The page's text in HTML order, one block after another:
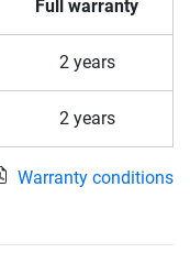
Full warranty
2 years
2 years
Warranty conditions